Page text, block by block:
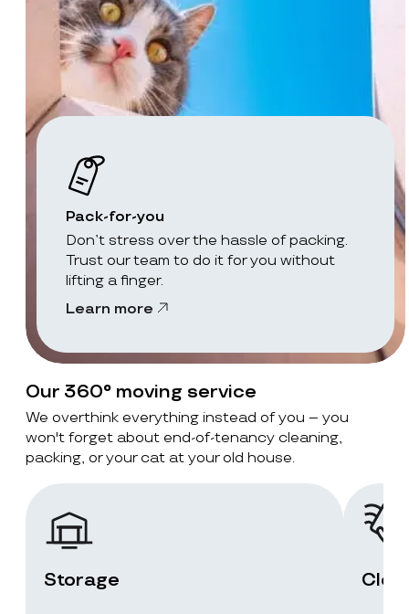
Pack-for-you
Don’t stress over the hassle of packing.
Trust our team to do it for you without
lifting a finger.
Learn more
Our 360° moving service
We overthink everything instead of you – you
won't forget about end-of-tenancy cleaning,
packing, or your cat at your old house.
Storage